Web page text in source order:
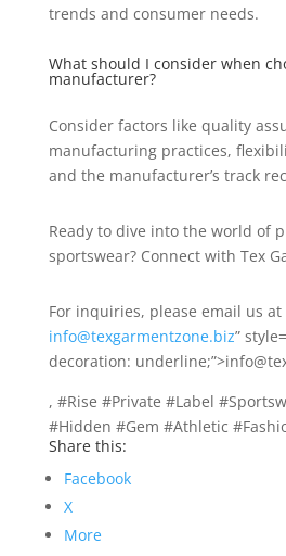
trends and consumer needs.
What should I consider when
manufacturer?
Consider factors like quality
manufacturing practices,
and the manufacturer’s track
Ready to dive into the world of
sportswear? Connect with Tex
For inquiries, please email us at
info@texgarmentzone.biz”
decoration:
, #Rise #Private #Label
#Hidden #Gem #Athletic
Share this:
Facebook
X
More